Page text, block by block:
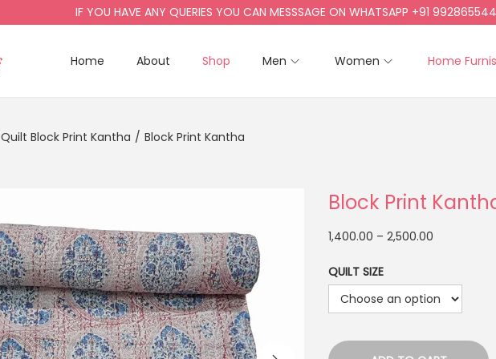
IF YOU HAVE ANY QUERIES YOU CAN MESSSAGE ON WHATSAPP +91
Home About Shop Men Women Home
Quilt Block Print Kantha / Block Print Kantha
Block Print
1,400.00 – 2,500.00
QUILT SIZE